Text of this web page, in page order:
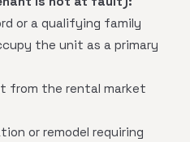
or a qualifying family
the unit as a primary
from the rental market
or remodel requiring